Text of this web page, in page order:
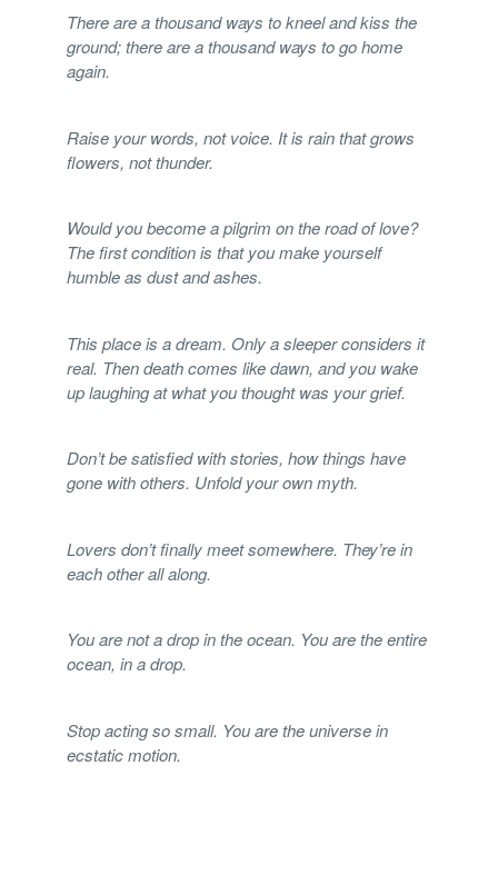
There are a thousand ways to kneel and kiss the
ground; there are a thousand ways to go home
again.
Raise your words, not voice. It is rain that grows
flowers, not thunder.
Would you become a pilgrim on the road of love?
The first condition is that you make yourself
humble as dust and ashes.
This place is a dream. Only a sleeper considers it
real. Then death comes like dawn, and you wake
up laughing at what you thought was your grief.
Don’t be satisfied with stories, how things have
gone with others. Unfold your own myth.
Lovers don’t finally meet somewhere. They’re in
each other all along.
You are not a drop in the ocean. You are the entire
ocean, in a drop.
Stop acting so small. You are the universe in
ecstatic motion.